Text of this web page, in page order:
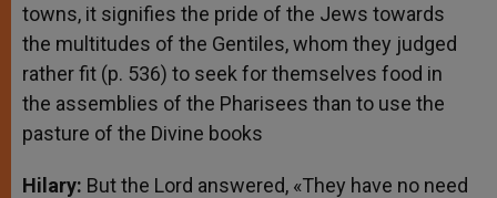
towns, it signifies the pride of the Jews towards
the multitudes of the Gentiles, whom they judged
rather fit (p. 536) to seek for themselves food in
the assemblies of the Pharisees than to use the
pasture of the Divine books
Hilary: But the Lord answered, «They have no need